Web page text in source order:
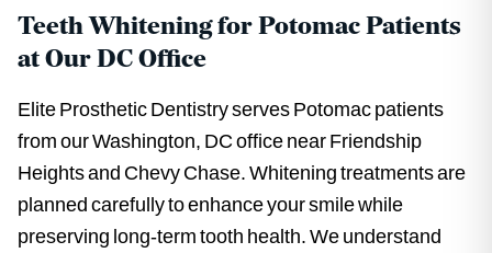
Teeth Whitening for Potomac Patients
at Our DC Office
Elite Prosthetic Dentistry serves Potomac patients
from our Washington, DC office near Friendship
Heights and Chevy Chase. Whitening treatments are
planned carefully to enhance your smile while
preserving long-term tooth health. We understand